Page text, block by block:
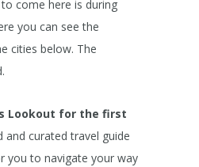
come here is during
you can see the
cities below. The
Lookout for the first
and curated travel guide
you to navigate your way